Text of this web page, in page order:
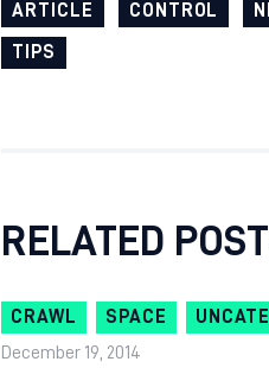
ARTICLE CONTROL
TIPS
RELATED
CRAWL SPACE
December 19, 2014